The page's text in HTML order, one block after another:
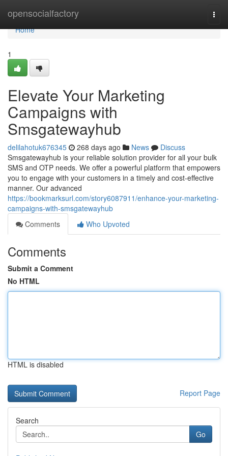
opensocialfactory
Home
Home
1
Elevate Your Marketing
Campaigns with
Smsgatewayhub
delilahotuk676345 268 days ago News
Discuss
Smsgatewayhub is your reliable solution provider for all your bulk
SMS and OTP needs. We offer a powerful platform that empowers
you to engage with your customers in a timely and cost-effective
manner. Our advanced
https://bookmarksurl.com/story6087911/enhance-your-marketing-
campaigns-with-smsgatewayhub
Comments
Who Upvoted
Comments
Submit a Comment
No HTML
HTML is disabled
Report Page
Search
Go